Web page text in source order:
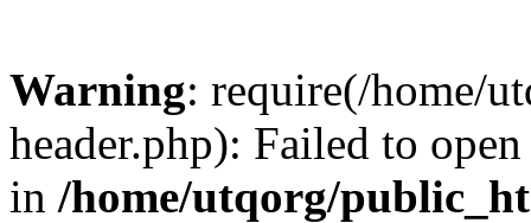
Warning: require(/home/
header.php): Failed to
in /home/utqorg/